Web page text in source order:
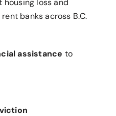
loss and
banks across B.C.
assistance to